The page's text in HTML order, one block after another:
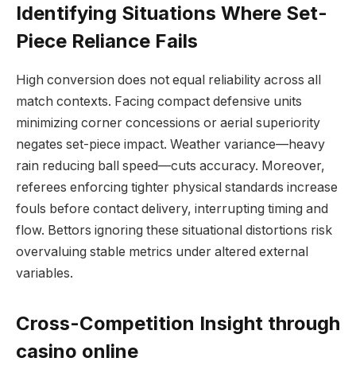
Identifying Situations Where Set-
Piece Reliance Fails
High conversion does not equal reliability across all
match contexts. Facing compact defensive units
minimizing corner concessions or aerial superiority
negates set-piece impact. Weather variance—heavy
rain reducing ball speed—cuts accuracy. Moreover,
referees enforcing tighter physical standards increase
fouls before contact delivery, interrupting timing and
flow. Bettors ignoring these situational distortions risk
overvaluing stable metrics under altered external
variables.
Cross-Competition Insight through
casino online